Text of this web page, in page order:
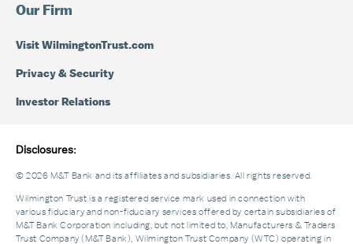
Our Firm
Visit WilmingtonTrust.com
Privacy & Security
Investor Relations
Disclosures:
© 2026 M&T Bank and its affiliates and subsidiaries. All rights reserved.
Wilmington Trust is a registered service mark used in connection with
various fiduciary and non-fiduciary services offered by certain subsidiaries of
M&T Bank Corporation including, but not limited to, Manufacturers & Traders
Trust Company (M&T Bank), Wilmington Trust Company (WTC) operating in